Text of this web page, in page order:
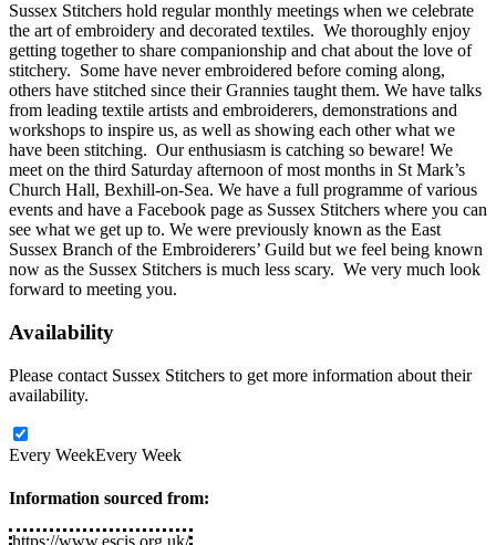
Sussex Stitchers hold regular monthly meetings when we celebrate
the art of embroidery and decorated textiles. We thoroughly enjoy
getting together to share companionship and chat about the love of
stitchery. Some have never embroidered before coming along,
others have stitched since their Grannies taught them. We have talks
from leading textile artists and embroiderers, demonstrations and
workshops to inspire us, as well as showing each other what we
have been stitching. Our enthusiasm is catching so beware! We
meet on the third Saturday afternoon of most months in St Mark’s
Church Hall, Bexhill-on-Sea. We have a full programme of various
events and have a Facebook page as Sussex Stitchers where you can
see what we get up to. We were previously known as the East
Sussex Branch of the Embroiderers’ Guild but we feel being known
now as the Sussex Stitchers is much less scary. We very much look
forward to meeting you.
Availability
Please contact Sussex Stitchers to get more information about their
availability.
Every WeekEvery Week
Information sourced from: